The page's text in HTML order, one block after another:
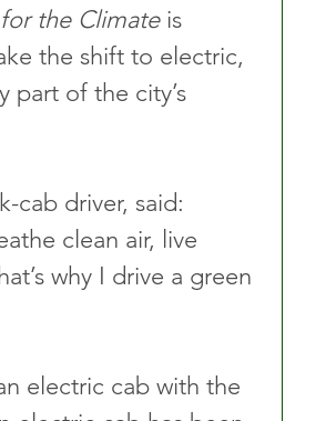
the Climate is
the shift to electric,
part of the city’s
cab driver, said:
clean air, live
why I drive a green
electric cab with the